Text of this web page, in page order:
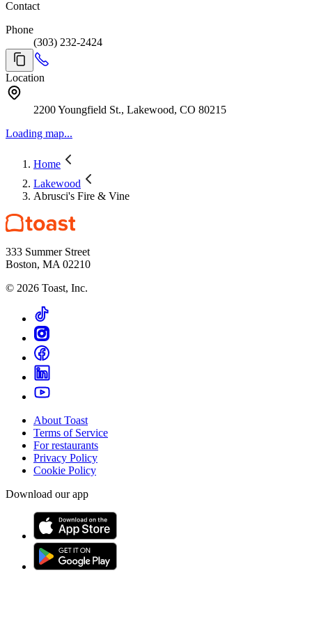
Contact
Phone
(303) 232-2424
Location
2200 Youngfield St., Lakewood, CO 80215
Loading map...
Home
Lakewood
Abrusci's Fire & Vine
333 Summer Street
Boston, MA 02210
© 2026 Toast, Inc.
About Toast
Terms of Service
For restaurants
Privacy Policy
Cookie Policy
Download our app